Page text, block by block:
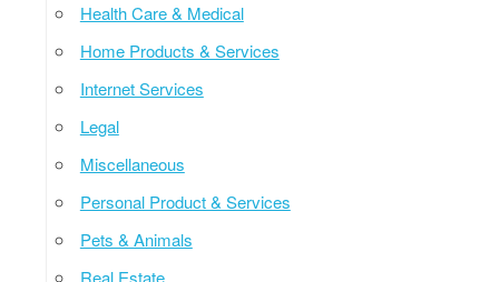
Health Care & Medical
Home Products & Services
Internet Services
Legal
Miscellaneous
Personal Product & Services
Pets & Animals
Real Estate